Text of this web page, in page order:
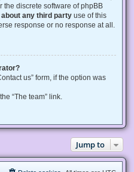
the discrete software of phpBB
about any third party use of this
response or no response at all.
us” form, if the option was
“The team” link.
Jump to